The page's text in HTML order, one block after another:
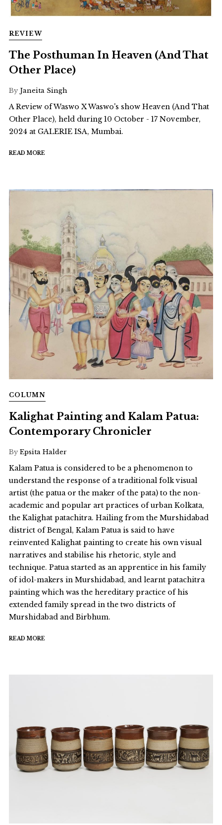
REVIEW
The Posthuman In Heaven (And That
Other Place)
By Janeita Singh
A Review of Waswo X Waswo's show Heaven (And That
Other Place), held during 10 October - 17 November,
2024 at GALERIE ISA, Mumbai.
READ MORE
COLUMN
Kalighat Painting and Kalam Patua:
Contemporary Chronicler
By Epsita Halder
Kalam Patua is considered to be a phenomenon to
understand the response of a traditional folk visual
artist (the patua or the maker of the pata) to the non-
academic and popular art practices of urban Kolkata,
the Kalighat patachitra. Hailing from the Murshidabad
district of Bengal, Kalam Patua is said to have
reinvented Kalighat painting to create his own visual
narratives and stabilise his rhetoric, style and
technique. Patua started as an apprentice in his family
of idol-makers in Murshidabad, and learnt patachitra
painting which was the hereditary practice of his
extended family spread in the two districts of
Murshidabad and Birbhum.
READ MORE